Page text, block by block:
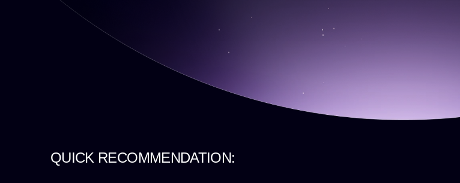
QUICK RECOMMENDATION: